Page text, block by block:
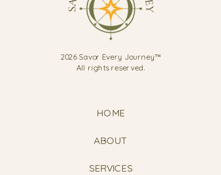
HOME
ABOUT
2026 Savor Every Journey™
All rights reserved.
SERVICES